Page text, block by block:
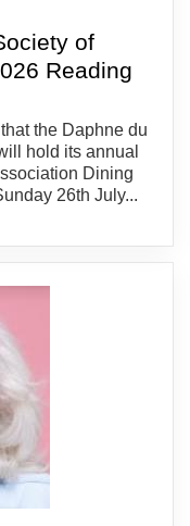
of
Reading
the Daphne du
hold its annual
Dining
26th July...